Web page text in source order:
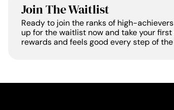
Join The Waitlist
Ready to join the ranks of high-
up for the waitlist now and take your
rewards and feels good every step of the